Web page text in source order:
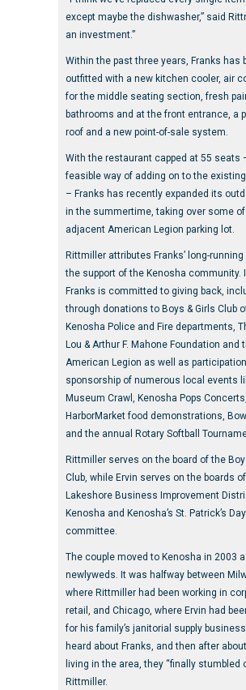
except maybe the dishwasher,” said
an investment.”
Within the past three years, Franks has
outfitted with a new kitchen cooler, air
for the middle seating section, fresh
bathrooms and at the front entrance, a
roof and a new point-of-sale system.
With the restaurant capped at 55 seats
feasible way of adding on to the
– Franks has recently expanded its
in the summertime, taking over some
adjacent American Legion parking lot.
Rittmiller attributes Franks’ long-
the support of the Kenosha community.
Franks is committed to giving back,
through donations to Boys & Girls Club
Kenosha Police and Fire departments,
Lou & Arthur F. Mahone Foundation and
American Legion as well as
sponsorship of numerous local events
Museum Crawl, Kenosha Pops Concerts,
HarborMarket food demonstrations,
and the annual Rotary Softball
Rittmiller serves on the board of the
Club, while Ervin serves on the boards
Lakeshore Business Improvement
Kenosha and Kenosha’s St. Patrick’s
committee.
The couple moved to Kenosha in 2003
newlyweds. It was halfway between
where Rittmiller had been working in
retail, and Chicago, where Ervin had
for his family’s janitorial supply
heard about Franks, and then after
living in the area, they “finally stumbled
Rittmiller.